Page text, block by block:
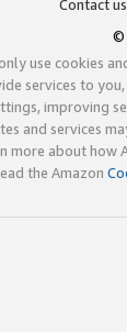
Contact us
©
use cookies
services to
improving
and services
more about how
the Amazon